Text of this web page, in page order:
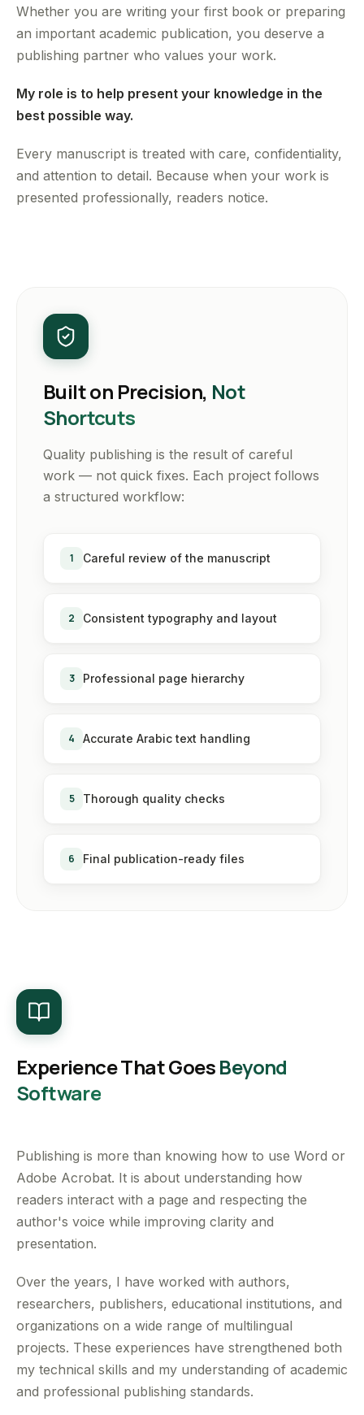
Whether you are writing your first book or preparing
an important academic publication, you deserve a
publishing partner who values your work.
My role is to help present your knowledge in the
best possible way.
Every manuscript is treated with care, confidentiality,
and attention to detail. Because when your work is
presented professionally, readers notice.
Built on Precision, Not
Shortcuts
Quality publishing is the result of careful
work — not quick fixes. Each project follows
a structured workflow:
1 Careful review of the manuscript
2 Consistent typography and layout
3 Professional page hierarchy
4 Accurate Arabic text handling
5 Thorough quality checks
6 Final publication-ready files
Experience That GoesBeyond
Software
Publishing is more than knowing how to use Word or
Adobe Acrobat. It is about understanding how
readers interact with a page and respecting the
author's voice while improving clarity and
presentation.
Over the years, I have worked with authors,
researchers, publishers, educational institutions, and
organizations on a wide range of multilingual
projects. These experiences have strengthened both
my technical skills and my understanding of academic
and professional publishing standards.